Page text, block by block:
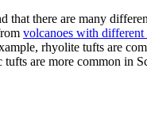
that there are many
volcanoes with different
rhyolite tufts are
are more common in